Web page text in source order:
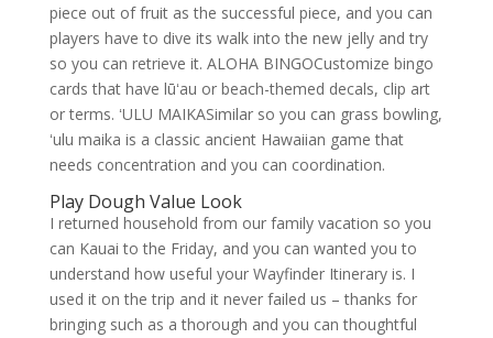
piece out of fruit as the successful piece, and you can
players have to dive its walk into the new jelly and try
so you can retrieve it. ALOHA BINGOCustomize bingo
cards that have lūʻau or beach-themed decals, clip art
or terms. ʻULU MAIKASimilar so you can grass bowling,
ʻulu maika is a classic ancient Hawaiian game that
needs concentration and you can coordination.
Play Dough Value Look
I returned household from our family vacation so you
can Kauai to the Friday, and you can wanted you to
understand how useful your Wayfinder Itinerary is. I
used it on the trip and it never failed us – thanks for
bringing such as a thorough and you can thoughtful